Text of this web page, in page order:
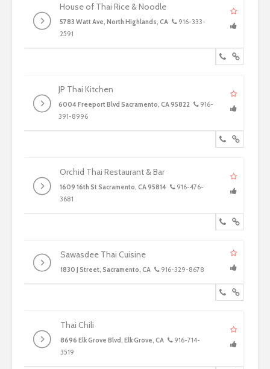
House of Thai Rice & Noodle
5783 Watt Ave, North Highlands, CA
916-333-
2591
JP Thai Kitchen
6004 Freeport Blvd Sacramento, CA 95822
916-
391-8996
Orchid Thai Restaurant & Bar
1609 16th St Sacramento, CA 95814
916-476-
3681
Sawasdee Thai Cuisine
1830 J Street, Sacramento, CA 916-329-8678
Thai Chili
8696 Elk Grove Blvd, Elk Grove, CA
916-714-
3519